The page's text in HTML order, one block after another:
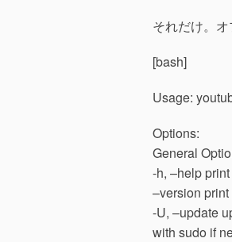
それだけ。
[bash]
Usage:
Options:
General
-h, –help
–version
-U, –update
with sudo if